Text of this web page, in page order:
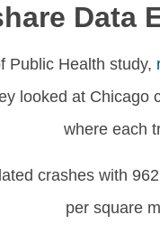
Data
Public Health study,
looked at
where each
crashes with
per square